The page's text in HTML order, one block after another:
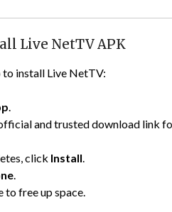
Live NetTV APK
to install Live NetTV:
.
and trusted download link
click Install.
.
to free up space.